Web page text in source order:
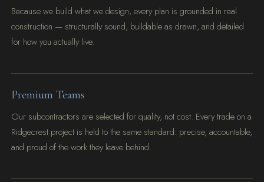
Because we build what we design, every plan is grounded in real
construction — structurally sound, buildable as drawn, and detailed
for how you actually live.
Premium Teams
Our subcontractors are selected for quality, not cost. Every trade on a
Ridgecrest project is held to the same standard: precise, accountable,
and proud of the work they leave behind.